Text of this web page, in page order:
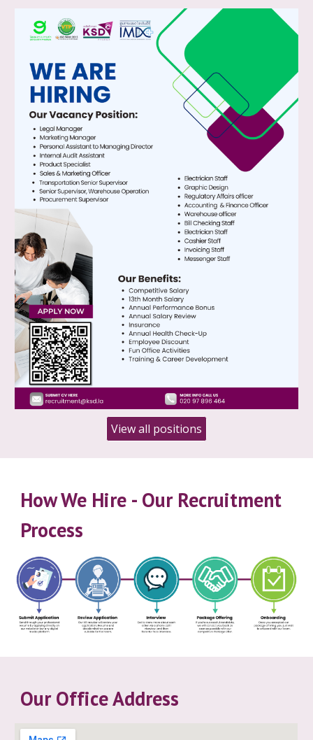
View all positions
How We Hire - Our Recruitment
Process
Our Office Address